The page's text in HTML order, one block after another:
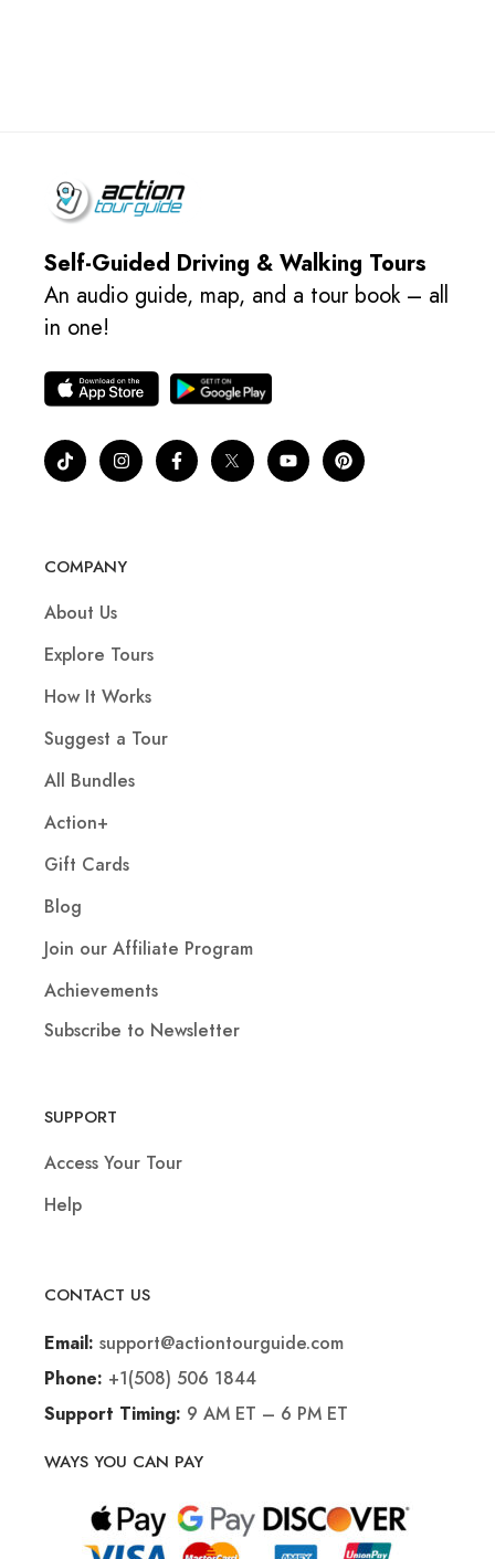
Self-Guided Driving & Walking Tours
An audio guide, map, and a tour book – all
in one!
COMPANY
About Us
Explore Tours
How It Works
Suggest a Tour
All Bundles
Action+
Gift Cards
Blog
Join our Affiliate Program
Achievements
Subscribe to Newsletter
SUPPORT
Access Your Tour
Help
CONTACT US
Email: support@actiontourguide.com
Phone: +1(508) 506 1844
Support Timing: 9 AM ET – 6 PM ET
WAYS YOU CAN PAY